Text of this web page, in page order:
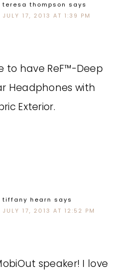
teresa thompson says
JULY 17, 2013 AT 1:39 PM
to have ReF™-Deep
Headphones with
Exterior.
tiffany hearn says
JULY 17, 2013 AT 12:52 PM
speaker! I love